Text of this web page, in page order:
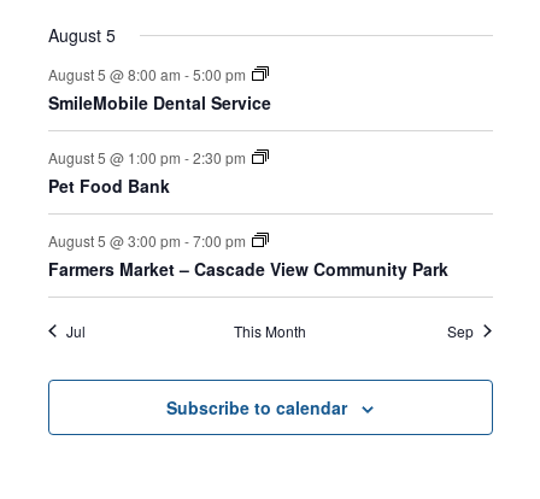
August 5
August 5 @ 8:00 am -5:00 pm
SmileMobile Dental Service
August 5 @ 1:00 pm -2:30 pm
Pet Food Bank
August 5 @ 3:00 pm -7:00 pm
Farmers Market – Cascade View Community Park
Jul This Month Sep
Subscribe to calendar